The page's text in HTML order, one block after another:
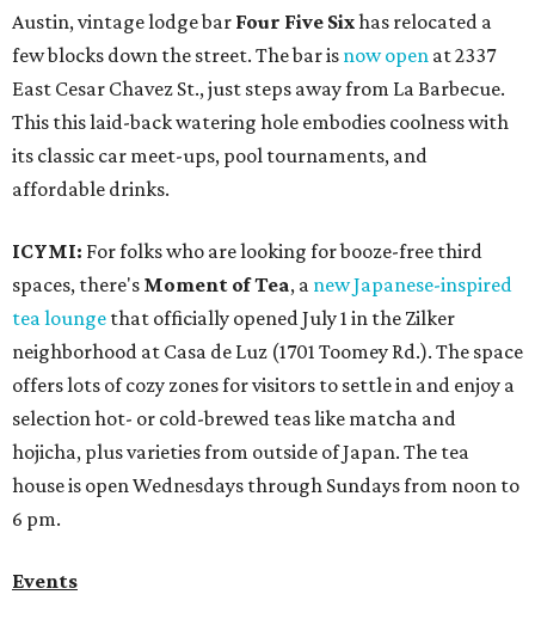
Austin, vintage lodge bar Four Five Sixhas relocated a
few blocks down the street. The bar is now open at 2337
East Cesar Chavez St., just steps away from La Barbecue.
This this laid-back watering hole embodies coolness with
its classic car meet-ups, pool tournaments, and
affordable drinks.
ICYMI: For folks who are looking for booze-free third
spaces, there's Moment of Tea, a new Japanese-inspired
tea lounge that officially opened July 1 in the Zilker
neighborhood at Casa de Luz (1701 Toomey Rd.). The space
offers lots of cozy zones for visitors to settle in and enjoy a
selection hot- or cold-brewed teas like matcha and
hojicha, plus varieties from outside of Japan. The tea
house is open Wednesdays through Sundays from noon to
6 pm.
Events